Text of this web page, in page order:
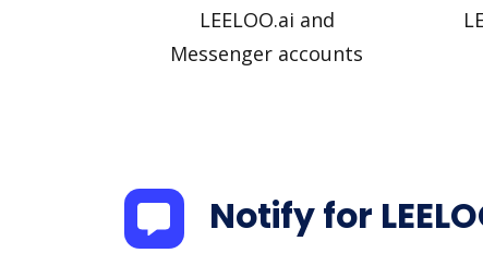
LEELOO.ai and
Messenger accounts
Notify for